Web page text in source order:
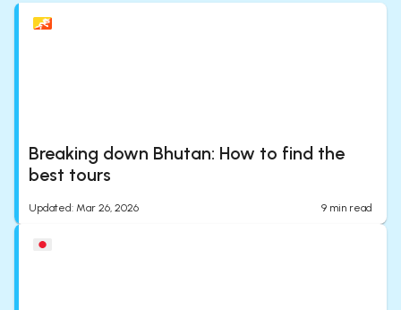
Breaking down Bhutan: How to find the
best tours
Updated: Mar 26, 2026 9 min read